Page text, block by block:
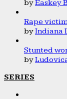
byEaskey
Rape
byIndiana
Stunted
by
SERIES